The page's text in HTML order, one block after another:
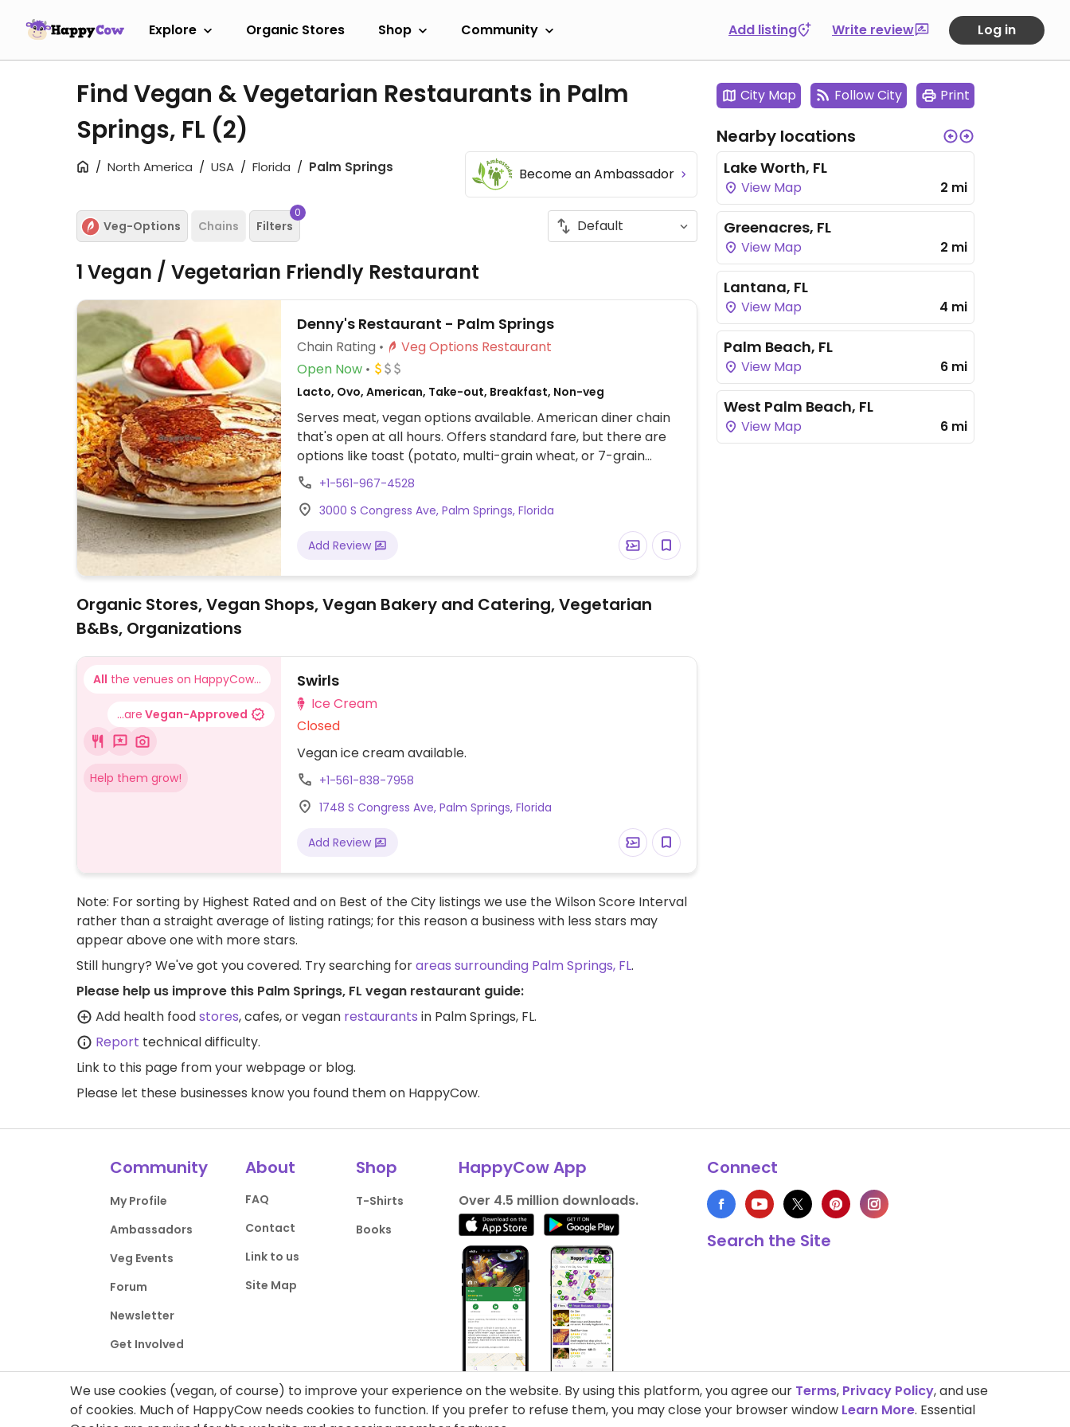
Explore Organic Stores Shop Community Add listing Write review Log in
Find Vegan & Vegetarian Restaurants in Palm
Springs, FL (2)
North America USA Florida Palm Springs Become an Ambassador
Veg-Options Chains Filters
0
1 Vegan / Vegetarian Friendly Restaurant
Denny's Restaurant - Palm Springs
Chain Rating
Veg Options Restaurant
Open Now
Lacto, Ovo, American, Take-out, Breakfast, Non-veg
Serves meat, vegan options available. American diner chain
that's open at all hours. Offers standard fare, but there are
options like toast (potato, multi-grain wheat, or 7-grain
bread), regular English muffin, grits, oatmeal, hash browns,
potatoes, fries, vegetable sides, garden salad (with balsamic
vinaigrette, French, or Italian dressing), build-your-own
burger (choose brioche or whole wheat buns and beyond
meat patty), and various skillets (option to add tortillas). Be
+1-561-967-4528
3000 S Congress Ave, Palm Springs, Florida
Add Review
Organic Stores, Vegan Shops, Vegan Bakery and Catering, Vegetarian
B&Bs, Organizations
All the venues on HappyCow...
...are Vegan-Approved
Help them grow!
Swirls
Ice Cream
Closed
Vegan ice cream available.
+1-561-838-7958
1748 S Congress Ave, Palm Springs, Florida
Add Review
Note: For sorting by Highest Rated and on Best of the City listings we use the Wilson Score Interval
rather than a straight average of listing ratings; for this reason a business with less stars may
appear above one with more stars.
Still hungry? We've got you covered. Try searching forareas surrounding Palm Springs, FL.
Please help us improve this Palm Springs, FL vegan restaurant guide:
Add health foodstores, cafes, or vegan restaurants in Palm Springs, FL.
Report technical difficulty.
Link to this page from your webpage or blog.
Please let these businesses know you found them on HappyCow.
City Map Follow City Print
Nearby locations
Lake Worth, FL
View Map 2 mi
Greenacres, FL
View Map 2 mi
Lantana, FL
View Map 4 mi
Palm Beach, FL
View Map 6 mi
West Palm Beach, FL
View Map 6 mi
Community
My Profile
Ambassadors
Veg Events
Forum
Newsletter
Get Involved
About
FAQ
Contact
Link to us
Site Map
Shop
T-Shirts
Books
HappyCow App
Over 4.5 million downloads.
Connect
Search the Site
We use cookies (vegan, of course) to improve your experience on the website. By using this platform, you agree our Terms, Privacy Policy, and use
of cookies. Much of HappyCow needs cookies to function. If you prefer to refuse them, you may close your browser window Learn More. Essential